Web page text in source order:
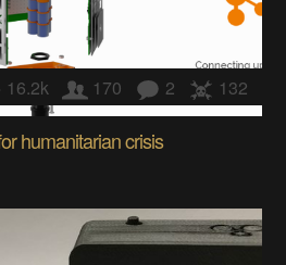
16.2k 170 2 132
humanitarian crisis